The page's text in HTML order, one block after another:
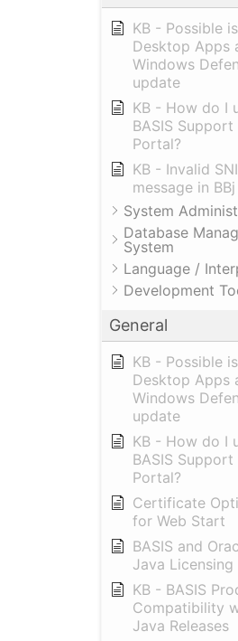
KB - Possible
Desktop Apps
Windows
update
KB - How do I
BASIS
Portal?
KB - Invalid SNI
message in
System
Database
System
Language /
Development
General
KB - Possible
Desktop Apps
Windows
update
KB - How do I
BASIS
Portal?
Certificate
for Web Start
BASIS and
Java Licensing
KB - BASIS
Compatibility
Java Releases